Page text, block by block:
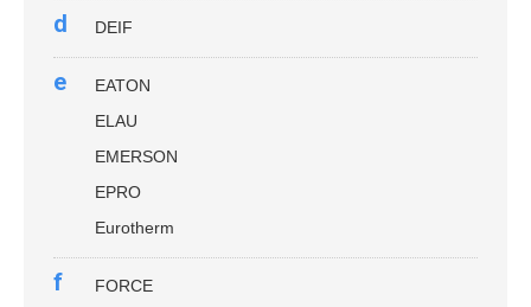
d DEIF
e
EATON
ELAU
EMERSON
EPRO
Eurotherm
f
FORCE